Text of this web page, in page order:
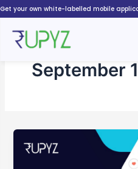
Skip
to
content
Get your own white-labelled mobile
September